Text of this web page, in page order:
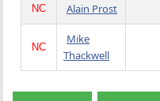
NC Alain Prost
NC
Mike
Thackwell